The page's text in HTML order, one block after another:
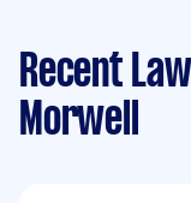
Recent
Morwell